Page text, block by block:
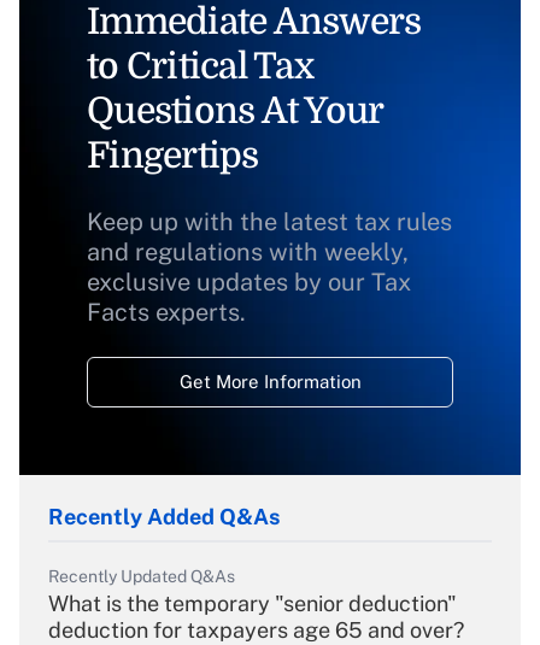
Immediate Answers
to Critical Tax
Questions At Your
Fingertips
Keep up with the latest tax rules
and regulations with weekly,
exclusive updates by our Tax
Facts experts.
Get More Information
Recently Added Q&As
Recently Updated Q&As
What is the temporary "senior deduction"
deduction for taxpayers age 65 and over?